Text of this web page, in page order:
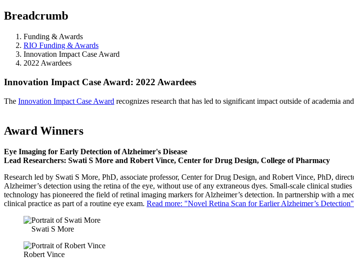
Breadcrumb
Funding & Awards
RIO Funding & Awards
Innovation Impact Case Award
2022 Awardees
2022 Awardees
Innovation Impact Case Award: 2022 Awardees
The Innovation Impact Case Award recognizes research that has led to significant impact outside of academia
Award Winners
Eye Imaging for Early Detection of Alzheimer's Disease
Lead Researchers: Swati S More and Robert Vince, Center for Drug Design, College of Pharmacy
Research led by Swati S More, PhD, associate professor, Center for Drug Design, and Robert Vince, PhD,
Alzheimer’s detection using the retina of the eye, without use of any extraneous dyes. Small-scale clinical
technology has pioneered the field of retinal imaging markers for Alzheimer’s detection. In partnership with a
clinical practice as part of a routine eye exam. Read more: "Novel Retina Scan for Earlier Alzheimer’s Detection"
Swati S More
Robert Vince